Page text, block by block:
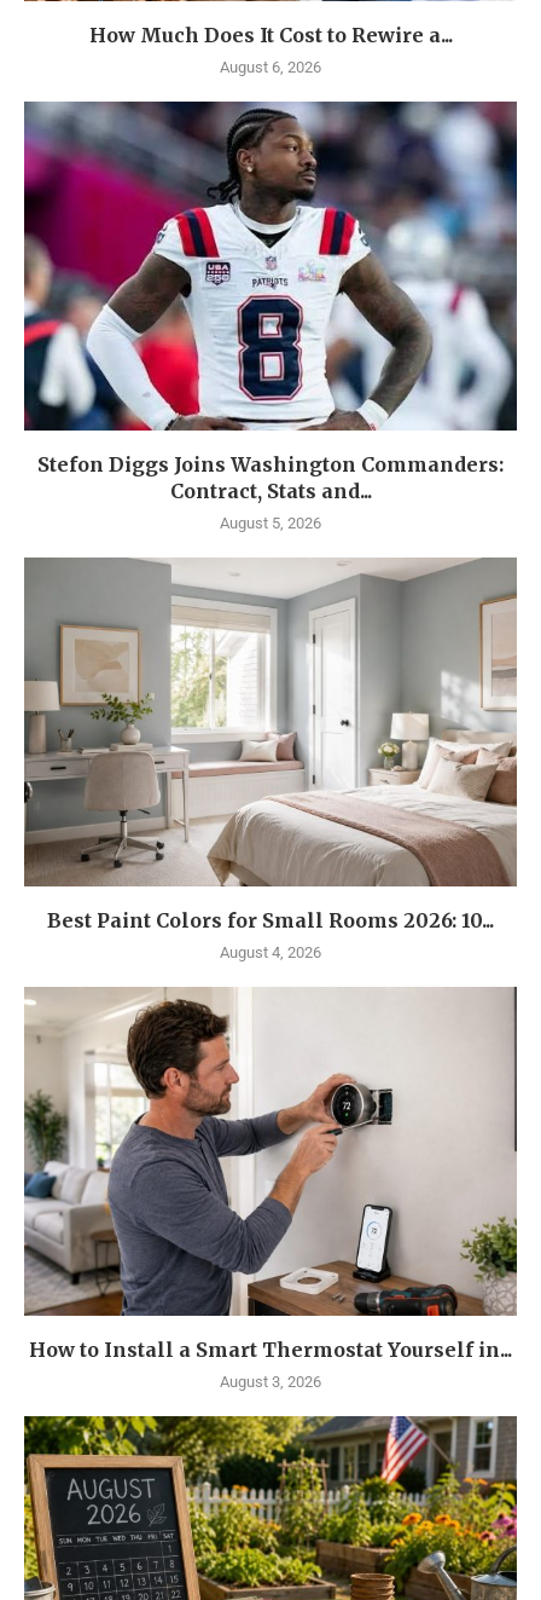
How Much Does It Cost to Rewire a...
August 6, 2026
Stefon Diggs Joins Washington Commanders:
Contract, Stats and...
August 5, 2026
Best Paint Colors for Small Rooms 2026: 10...
August 4, 2026
How to Install a Smart Thermostat Yourself in...
August 3, 2026